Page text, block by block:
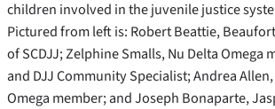
children involved in the juvenile justice
Pictured from left is: Robert Beattie,
of SCDJJ; Zelphine Smalls, Nu Delta Omega
and DJJ Community Specialist; Andrea
Omega member; and Joseph Bonaparte,